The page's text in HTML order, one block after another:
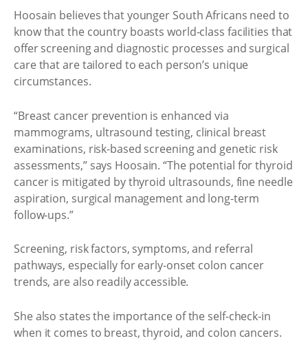
Hoosain believes that younger South Africans need to
know that the country boasts world-class facilities that
offer screening and diagnostic processes and surgical
care that are tailored to each person’s unique
circumstances.
“Breast cancer prevention is enhanced via
mammograms, ultrasound testing, clinical breast
examinations, risk-based screening and genetic risk
assessments,” says Hoosain. “The potential for thyroid
cancer is mitigated by thyroid ultrasounds, fine needle
aspiration, surgical management and long-term
follow-ups.”
Screening, risk factors, symptoms, and referral
pathways, especially for early-onset colon cancer
trends, are also readily accessible.
She also states the importance of the self-check-in
when it comes to breast, thyroid, and colon cancers.